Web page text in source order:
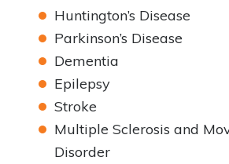
Huntington’s Disease
Parkinson’s Disease
Dementia
Epilepsy
Stroke
Multiple Sclerosis and
Disorder